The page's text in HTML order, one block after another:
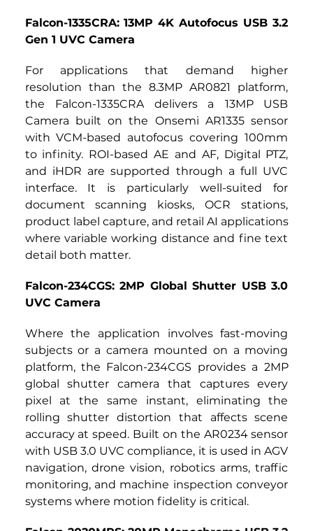
Falcon-1335CRA: 13MP 4K Autofocus USB 3.2
Gen 1 UVC Camera
For applications that demand higher
resolution than the 8.3MP AR0821 platform,
the
Falcon-1335CRA delivers a
13MP USB
Camera built on the Onsemi AR1335 sensor
with VCM-based autofocus covering 100mm
to infinity. ROI-based AE and AF, Digital PTZ,
and iHDR are supported through a full UVC
interface. It is particularly well-suited for
document scanning kiosks, OCR stations,
product label capture, and retail AI applications
where variable working distance and fine text
detail both matter.
Falcon-234CGS: 2MP Global Shutter USB 3.0
UVC Camera
Where the application involves fast-moving
subjects or a camera mounted on a moving
platform, the Falcon-234CGS provides a 2MP
global shutter camera that captures every
pixel at the same instant, eliminating the
rolling shutter distortion that affects scene
accuracy at speed. Built on the AR0234 sensor
with USB 3.0 UVC compliance, it is used in AGV
navigation, drone vision, robotics arms, traffic
monitoring, and machine inspection conveyor
systems where motion fidelity is critical.